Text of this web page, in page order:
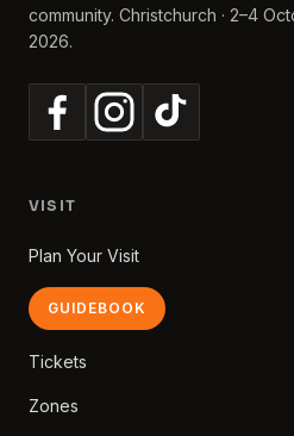
community. Christchurch · 2–4
2026.
VISIT
Plan Your Visit
GUIDEBOOK
Tickets
Zones